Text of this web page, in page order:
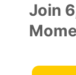
Join